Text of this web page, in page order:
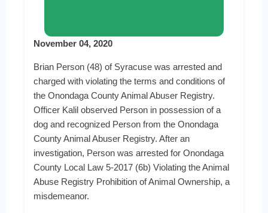
November 04, 2020
Brian Person (48) of Syracuse was arrested and
charged with violating the terms and conditions of
the Onondaga County Animal Abuser Registry.
Officer Kalil observed Person in possession of a
dog and recognized Person from the Onondaga
County Animal Abuser Registry. After an
investigation, Person was arrested for Onondaga
County Local Law 5-2017 (6b) Violating the Animal
Abuse Registry Prohibition of Animal Ownership, a
misdemeanor.